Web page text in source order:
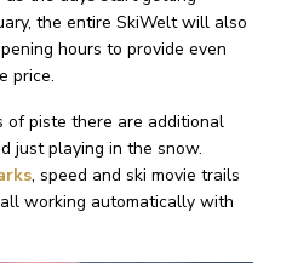
the entire SkiWelt will also
hours to provide even
price.
of piste there are additional
just playing in the snow.
, speed and ski movie trails
working automatically with